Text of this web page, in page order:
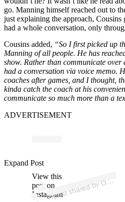
go. Manning himself reached out to
just explaining the approach, Cousins
had a whole conversation, only
Cousins added, “So I first picked up
Manning of all people. He has
show. Rather than communicate
had a conversation via voice memo.
coaches after games, and I thought,
kinda catch the coach at his
communicate so much more than a
ADVERTISEMENT
View this
post on
Instagram
A
Om
a
ns)
Expand Post